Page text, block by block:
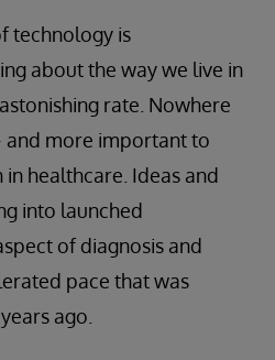
technology is
about the way we live in
rate. Nowhere
and more important to
healthcare. Ideas and
into launched
of diagnosis and
pace that was
ago.